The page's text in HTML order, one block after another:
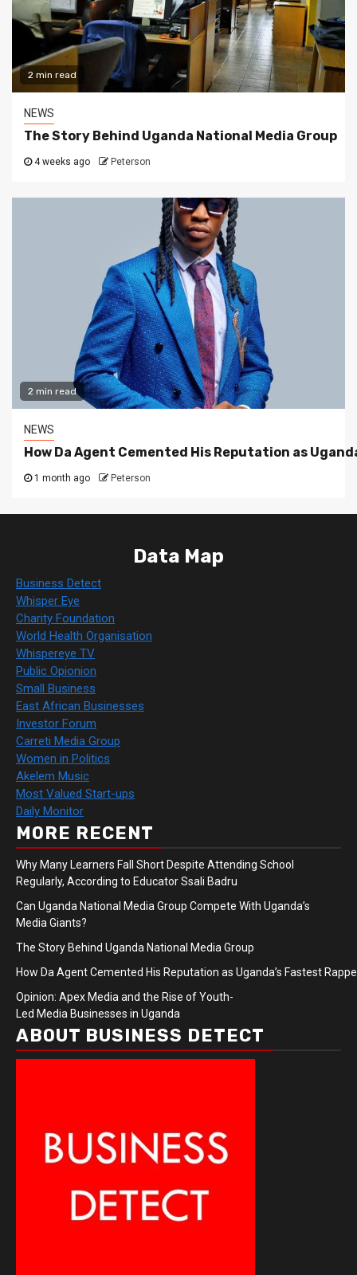
2 min read
NEWS
The Story Behind Uganda National Media Group
4 weeks ago Peterson
2 min read
NEWS
How Da Agent Cemented His Reputation as
1 month ago Peterson
Data Map
Business Detect
Whisper Eye
Charity Foundation
World Health Organisation
Whispereye TV
Public Opionion
Small Business
East African Businesses
Investor Forum
Carreti Media Group
Women in Politics
Akelem Music
Most Valued Start-ups
Daily Monitor
MORE RECENT
Why Many Learners Fall Short Despite Attending School
Regularly, According to Educator Ssali Badru
Can Uganda National Media Group Compete With Uganda’s
Media Giants?
The Story Behind Uganda National Media Group
How Da Agent Cemented His Reputation as Uganda’s Fastest
Opinion: Apex Media and the Rise of Youth-
Led Media Businesses in Uganda
ABOUT BUSINESS DETECT